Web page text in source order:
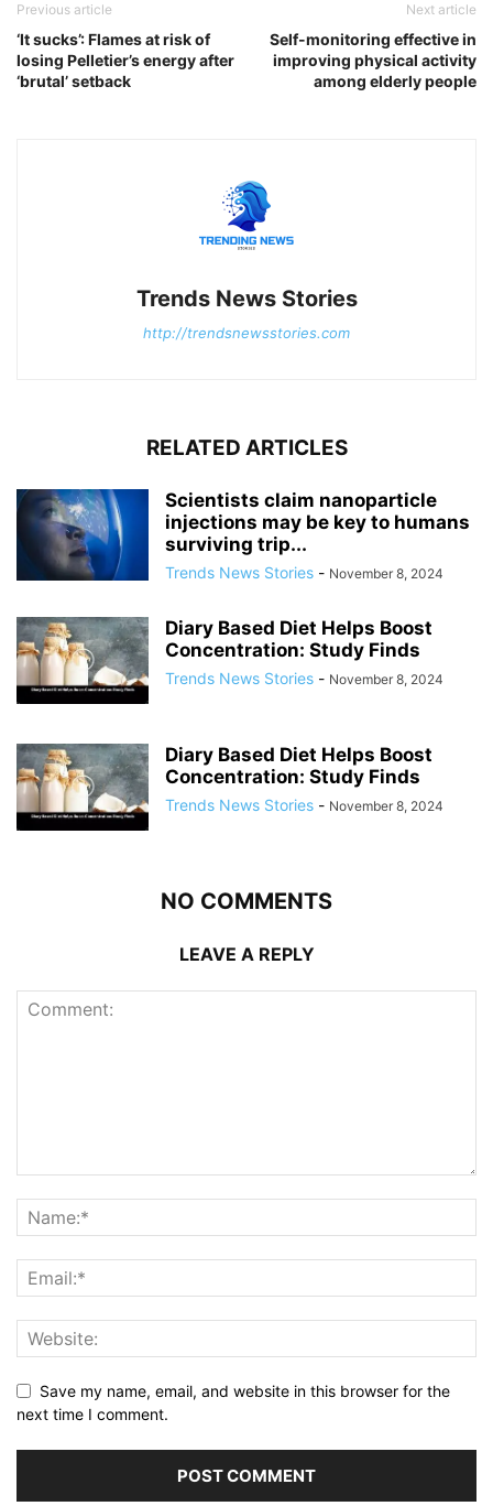
Previous article
‘It sucks’: Flames at risk of
losing Pelletier’s energy after
‘brutal’ setback
Next article
Self-monitoring effective in
improving physical activity
among elderly people
Trends News Stories
http://trendsnewsstories.com
RELATED ARTICLES
Scientists claim nanoparticle
injections may be key to humans
surviving trip...
Trends News Stories - November 8, 2024
Diary Based Diet Helps Boost
Concentration: Study Finds
Trends News Stories - November 8, 2024
Diary Based Diet Helps Boost
Concentration: Study Finds
Trends News Stories - November 8, 2024
NO COMMENTS
LEAVE A REPLY
Save my name, email, and website in this browser for the
next time I comment.